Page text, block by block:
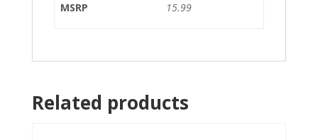
MSRP 15.99
Related products